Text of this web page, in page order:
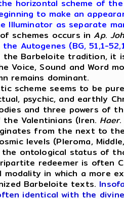
horizontal scheme of
to make an
Illuminator as separate
schemes occurs inAp.
Autogenes (BG, 51,1-
the Barbeloite tradition, it
Voice, Sound and Word
remains dominant.
scheme seems to be
psychic, and earthly
and three powers of
Valentinians (Iren. Haer
from the next to
levels (Pleroma,
ontological status of
redeemer is often
in which a more
Barbeloite texts.
identical with the